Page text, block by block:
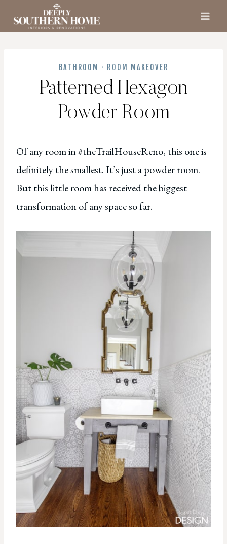
BATHROOM · ROOM MAKEOVER
Patterned Hexagon
Powder Room
Of any room in #theTrailHouseReno, this one is
definitely the smallest. It’s just a powder room.
But this little room has received the biggest
transformation of any space so far.